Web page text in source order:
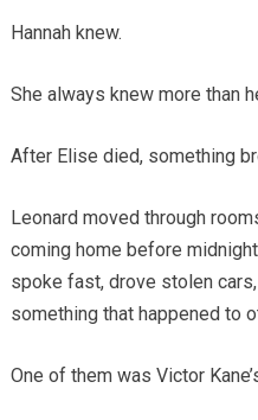
Hannah knew.
She always knew more than
After Elise died, something
Leonard moved through
coming home before
spoke fast, drove stolen
something that happened to
One of them was Victor